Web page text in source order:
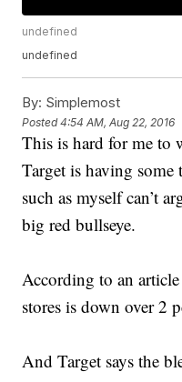
undefined
undefined
By: Simplemost
Posted4:54 AM, Aug 22, 2016
This is hard for me to
Target is having
such as myself can’t
big red bullseye.
According to an
stores is down over 2
And Target says the